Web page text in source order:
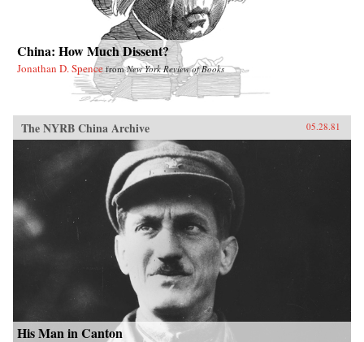
China: How Much Dissent?
Jonathan D. Spence fromNew York Review of Books
The NYRB China Archive 05.28.81
His Man in Canton